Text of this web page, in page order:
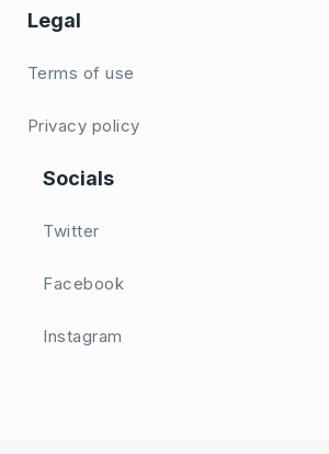
Legal
Terms of use
Privacy policy
Socials
Twitter
Facebook
Instagram